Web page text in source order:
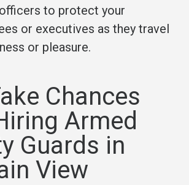
to protect your
or executives as they travel
or pleasure.
Chances
Armed
Guards in
View